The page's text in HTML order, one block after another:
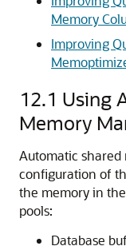
Memory
Improving
12.1 Using
Memory
Automatic
configuration of
the memory in
pools:
Database